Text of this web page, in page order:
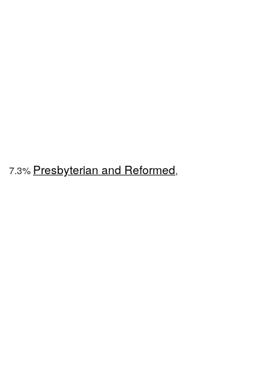
7.3% Presbyterian and Reformed,